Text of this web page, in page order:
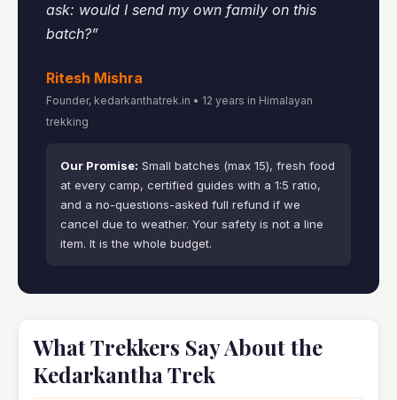
ask: would I send my own family on this
batch?”
Ritesh Mishra
Founder, kedarkanthatrek.in • 12 years in Himalayan
trekking
Our Promise: Small batches (max 15), fresh food
at every camp, certified guides with a 1:5 ratio,
and a no-questions-asked full refund if we
cancel due to weather. Your safety is not a line
item. It is the whole budget.
What Trekkers Say About the
Kedarkantha Trek